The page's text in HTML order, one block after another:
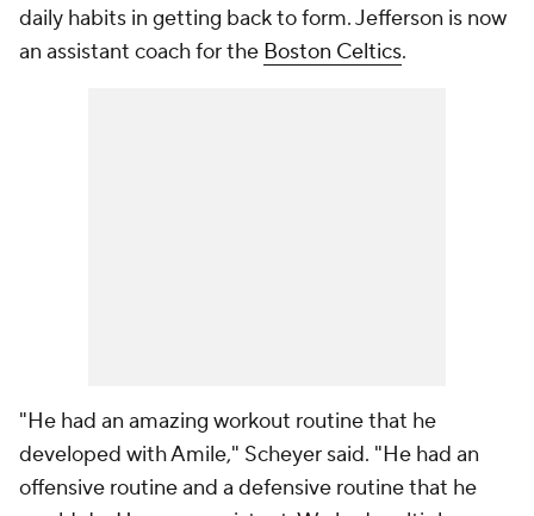
daily habits in getting back to form. Jefferson is now
an assistant coach for the Boston Celtics.
"He had an amazing workout routine that he
developed with Amile," Scheyer said. "He had an
offensive routine and a defensive routine that he